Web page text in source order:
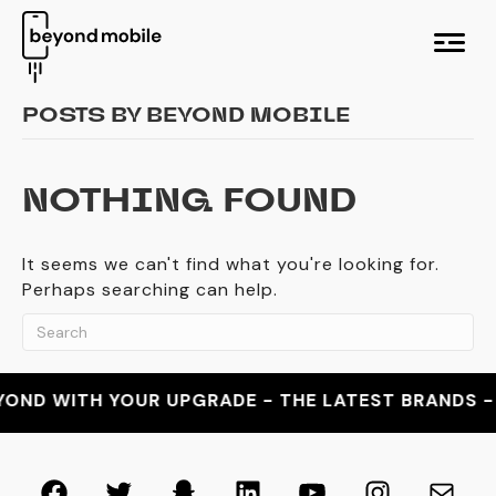
M
POSTS BY BEYOND MOBILE
NOTHING FOUND
It seems we can't find what you're looking for.
Perhaps searching can help.
WITH YOUR UPGRADE - THE LATEST